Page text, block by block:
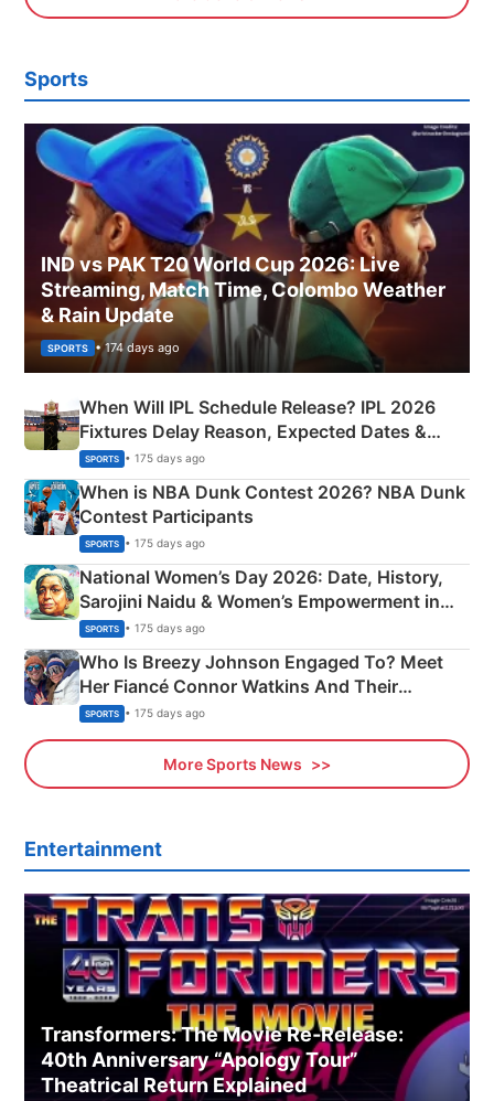
Sports
IND vs PAK T20 World Cup 2026: Live
Streaming, Match Time, Colombo Weather
& Rain Update
SPORTS • 174 days ago
When Will IPL Schedule Release? IPL 2026
Fixtures Delay Reason, Expected Dates &
Phase-Wise Announcement Plan
SPORTS • 175 days ago
When is NBA Dunk Contest 2026? NBA Dunk
Contest Participants
SPORTS • 175 days ago
National Women’s Day 2026: Date, History,
Sarojini Naidu & Women’s Empowerment in
India
SPORTS • 175 days ago
Who Is Breezy Johnson Engaged To? Meet
Her Fiancé Connor Watkins And Their
Olympics Proposal
SPORTS • 175 days ago
More Sports News
Entertainment
Transformers: The Movie Re‑Release:
40th Anniversary “Apology Tour”
Theatrical Return Explained